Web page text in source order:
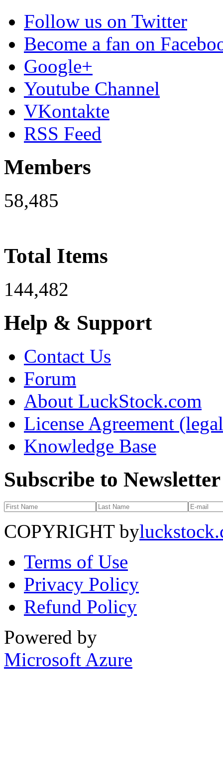
Follow us on Twitter
Become a fan on
Google+
Youtube Channel
VKontakte
RSS Feed
Members
58,485
Total Items
144,482
Help & Support
Contact Us
Forum
About LuckStock.com
License Agreement
Knowledge Base
Subscribe to Newsletter
COPYRIGHT by
Terms of Use
Privacy Policy
Refund Policy
Powered by
Microsoft Azure